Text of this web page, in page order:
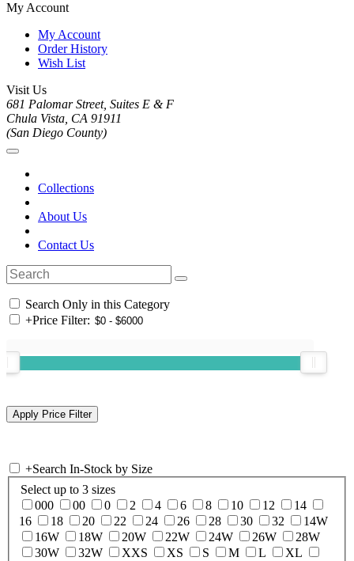
My Account
My Account
Order History
Wish List
Visit Us
681 Palomar Street, Suites E & F
Chula Vista, CA 91911
(San Diego County)
Collections
About Us
Contact Us
Search Only in this Category
+Price Filter:
+Search In-Stock by Size
Select up to 3 sizes
000
00 0 2 4 6 8 10 12
14
16
18 20 22 24 26 28 30 32
14W
16W
18W 20W 22W 24W 26W
28W
30W
32W XXS XS S M L
XL